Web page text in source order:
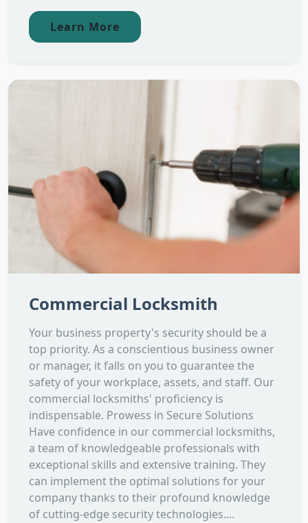
Learn More
Commercial Locksmith
Your business property's security should be a
top priority. As a conscientious business owner
or manager, it falls on you to guarantee the
safety of your workplace, assets, and staff. Our
commercial locksmiths' proficiency is
indispensable. Prowess in Secure Solutions
Have confidence in our commercial locksmiths,
a team of knowledgeable professionals with
exceptional skills and extensive training. They
can implement the optimal solutions for your
company thanks to their profound knowledge
of cutting-edge security technologies....